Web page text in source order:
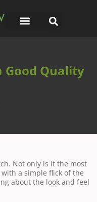
Good Quality
Not only is it the most
a simple flick of the
about the look and feel